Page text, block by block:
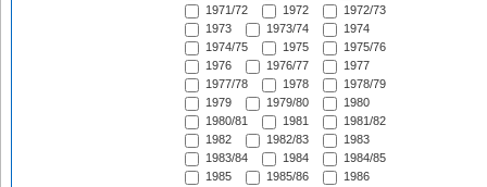
1971/72
1972
1972/73
1973
1973/74
1974
1974/75
1975
1975/76
1976
1976/77
1977
1977/78
1978
1978/79
1979
1979/80
1980
1980/81
1981
1981/82
1982
1982/83
1983
1983/84
1984
1984/85
1985
1985/86
1986